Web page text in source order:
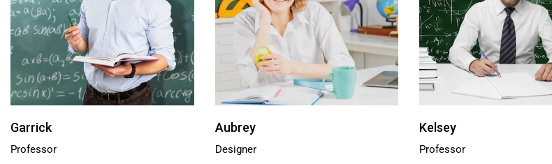
Garrick
Professor
Aubrey
Designer
Kelsey
Professor